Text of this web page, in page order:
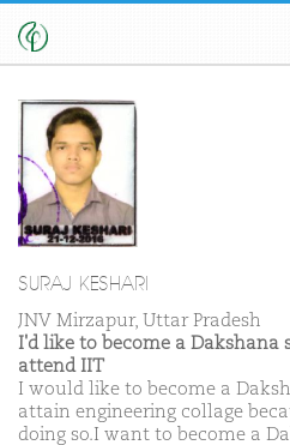
SURAJ KESHARI
JNV Mirzapur, Uttar Pradesh
I'd like to become a
attend IIT
I would like to become a
attain engineering collage
doing so.I want to become a